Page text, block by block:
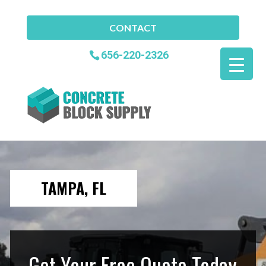
CONTACT
656-220-2326
TAMPA, FL